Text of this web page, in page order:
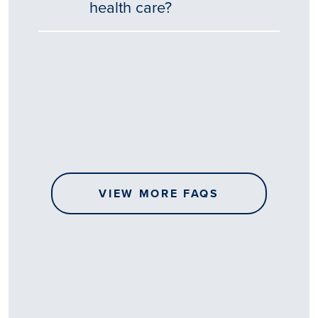
health care?
VIEW MORE FAQS
Tēnā
sharing
your
story